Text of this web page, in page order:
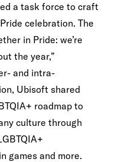
a task force to craft
celebration. The
in Pride: we’re
the year,”
and intra-
Ubisoft shared
roadmap to
culture through
games and more.